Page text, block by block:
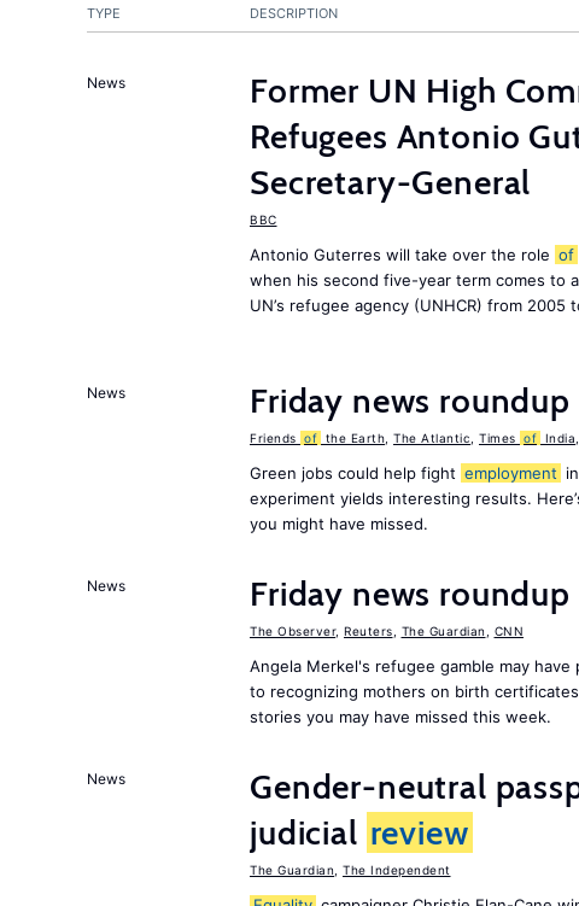
TYPE DESCRIPTION
News
Former UN High
Refugees Antonio
Secretary-General
BBC
Antonio Guterres will take over the role of
when his second five-year term comes to
UN’s refugee agency (UNHCR) from 2005
News Friday news roundup
Friends of the Earth The Atlantic Times of India
Green jobs could help fight employment
experiment yields interesting results.
you might have missed.
News Friday news
The Observer, Reuters The Guardian CNN
Angela Merkel's refugee gamble may
to recognizing mothers on birth
stories you may have missed this week.
News
Gender-neutral
judicial review
The Guardian The Independent